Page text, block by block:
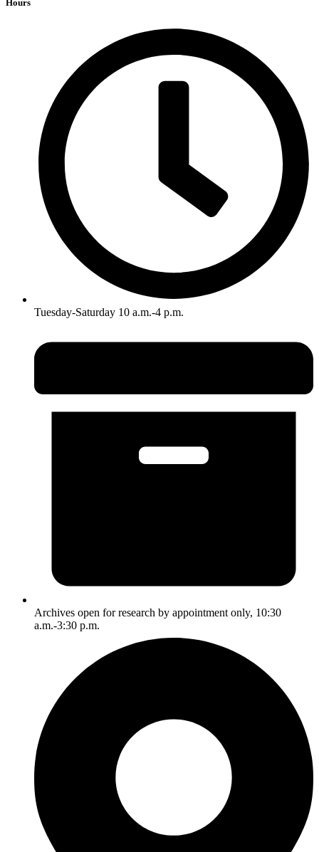
Hours
Tuesday-Saturday 10 a.m.-4 p.m.
Archives open for research by appointment only, 10:30
a.m.-3:30 p.m.